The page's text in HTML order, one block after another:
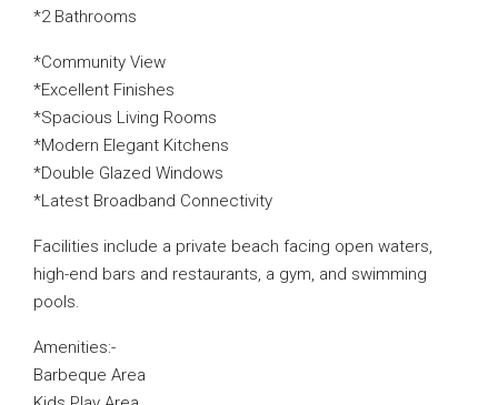
*2 Bathrooms
*Community View
*Excellent Finishes
*Spacious Living Rooms
*Modern Elegant Kitchens
*Double Glazed Windows
*Latest Broadband Connectivity
Facilities include a private beach facing open waters,
high-end bars and restaurants, a gym, and swimming
pools.
Amenities:-
Barbeque Area